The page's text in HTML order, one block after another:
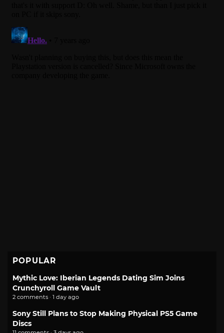
POPULAR
Mythic Love: Iberian Legends Dating Sim Joins
Crunchyroll Game Vault
2 comments · 1 day ago
Sony Still Plans to Stop Making Physical PS5 Game
Discs